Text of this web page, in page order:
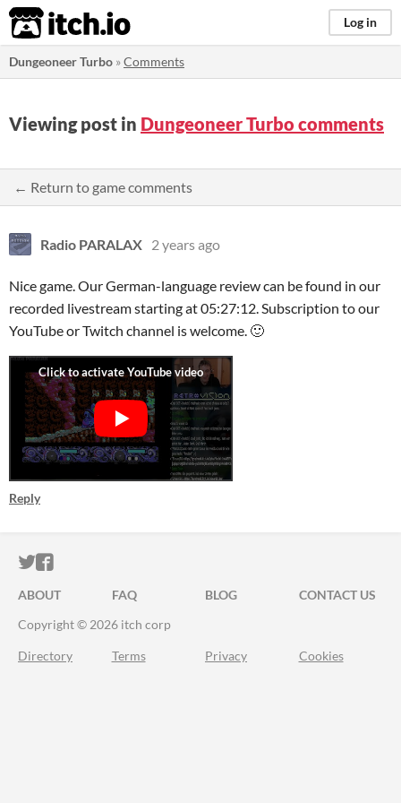
itch.io Log in
Dungeoneer Turbo »Comments
Viewing post in Dungeoneer Turbo comments
← Return to game comments
Radio PARALAX 2 years ago
Nice game. Our German-language review can be found in our
recorded livestream starting at 05:27:12. Subscription to our
YouTube or Twitch channel is welcome. 🙂
Reply
ITCH.IO ON TWITTER
ITCH.IO ON FACEBOOK
ABOUT FAQ BLOG
CONTACT US
Copyright © 2026 itch corp
Directory Terms Privacy Cookies